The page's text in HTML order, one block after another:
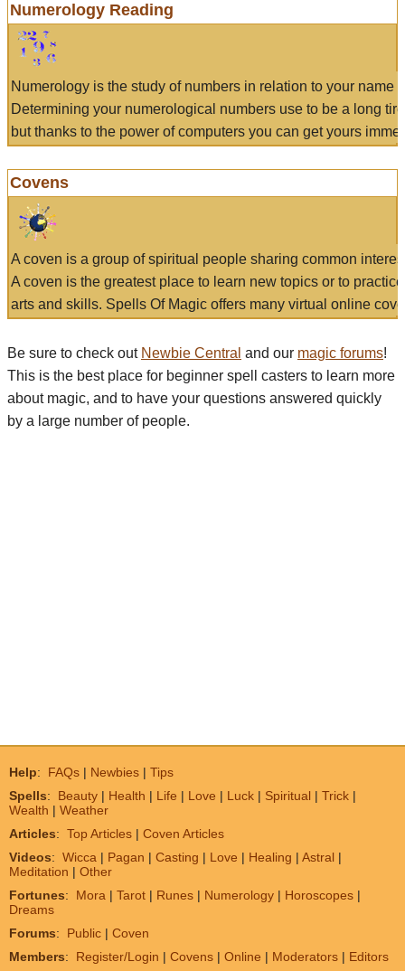
Numerology Reading
Numerology is the study of numbers in relation to your name
Determining your numerological numbers use to be a long
but thanks to the power of computers you can get yours
Covens
A coven is a group of spiritual people sharing common
A coven is the greatest place to learn new topics or to
arts and skills. Spells Of Magic offers many virtual online
Be sure to check out Newbie Central and our magic forums!
This is the best place for beginner spell casters to learn more
about magic, and to have your questions answered quickly
by a large number of people.
Help: FAQs | Newbies | Tips
Spells: Beauty | Health | Life | Love | Luck | Spiritual | Trick |
Wealth | Weather
Articles: Top Articles | Coven Articles
Videos: Wicca | Pagan | Casting | Love | Healing | Astral |
Meditation | Other
Fortunes: Mora | Tarot | Runes | Numerology | Horoscopes |
Dreams
Forums: Public | Coven
Members: Register/Login | Covens | Online | Moderators | Editors